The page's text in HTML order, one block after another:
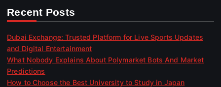
Recent Posts
Dubai Exchange: Trusted Platform for Live Sports Updates
and Digital Entertainment
What Nobody Explains About Polymarket Bots And Market
Predictions
How to Choose the Best University to Study in Japan